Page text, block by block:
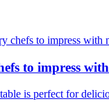
to impress